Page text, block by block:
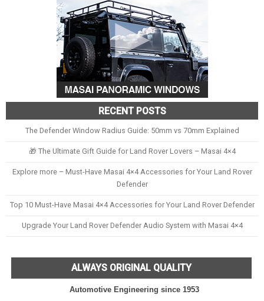
RECENT POSTS
The Defender Window Radius Guide: 50mm vs 70mm Explained
🎁 The Ultimate Gift Guide for Land Rover Lovers – Masai 4×4
Explore more – Must-Have Masai 4×4 Accessories for Your Land Rover
Defender
Top 10 Must-Have Masai 4×4 Accessories for Your Land Rover Defender
Upgrade Your Land Rover Defender Audio System with Masai 4×4
ALWAYS ORIGINAL QUALITY
Automotive Engineering since 1953